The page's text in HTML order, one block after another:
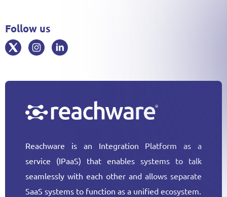
Reachware is an Integration Platform as a
service (IPaaS) that enables systems to talk
seamlessly with each other and allows separate
SaaS systems to function as a unified ecosystem.
Follow us